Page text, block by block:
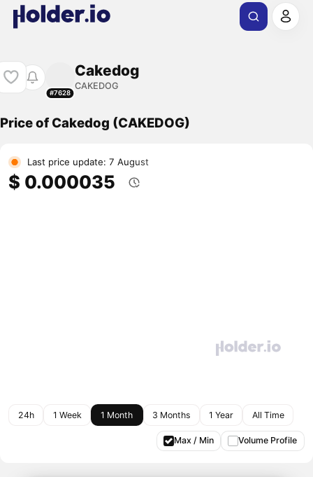
#7628
Cakedog
CAKEDOG
Price of Cakedog (CAKEDOG)
Last price update: 7 August
$ 0.000035
24h 1 Week 1 Month 3 Months 1 Year All Time
Max / Min Volume Profile